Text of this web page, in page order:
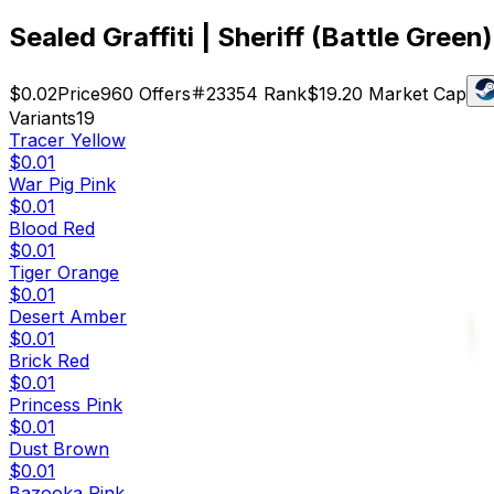
Sealed Graffiti | Sheriff (Battle Green)
$0.02Price960 Offers 23354 Rank$19.20 Market Cap
Variants19
Tracer Yellow
$0.01
War Pig Pink
$0.01
Blood Red
$0.01
Tiger Orange
$0.01
Desert Amber
$0.01
Brick Red
$0.01
Princess Pink
$0.01
Dust Brown
$0.01